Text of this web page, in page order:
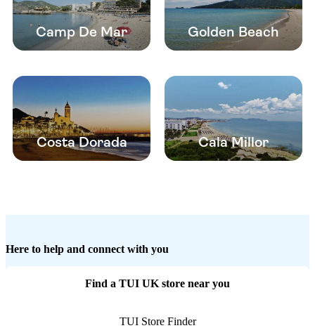
Camp De Mar Golden Beach
Costa Dorada Cala Millor
Here to help and connect with you
Find a TUI UK store near you
TUI Store Finder